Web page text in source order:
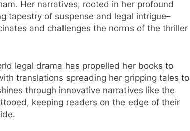
Her narratives, rooted in her profound
tapestry of suspense and legal intrigue–
and challenges the norms of the thriller
legal drama has propelled her books to
translations spreading her gripping tales to
through innovative narratives like the
keeping readers on the edge of their